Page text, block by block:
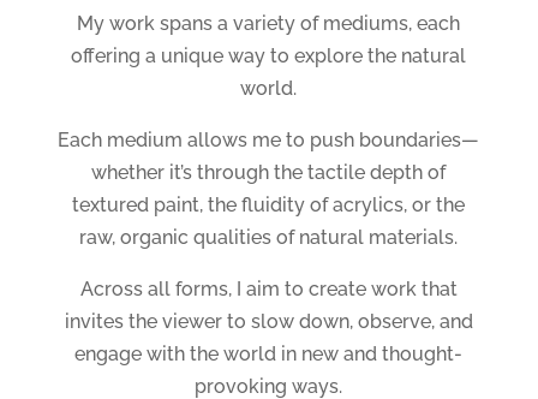
My work spans a variety of mediums, each
offering a unique way to explore the natural
world.
Each medium allows me to push boundaries—
whether it’s through the tactile depth of
textured paint, the fluidity of acrylics, or the
raw, organic qualities of natural materials.
Across all forms, I aim to create work that
invites the viewer to slow down, observe, and
engage with the world in new and thought-
provoking ways.